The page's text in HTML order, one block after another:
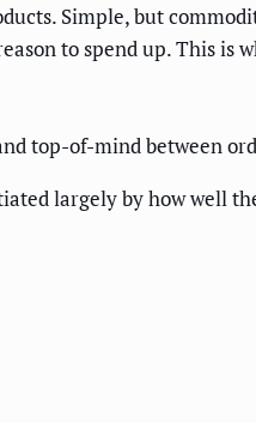
Simple, but
to spend up. This is
top-of-mind between
largely by how well